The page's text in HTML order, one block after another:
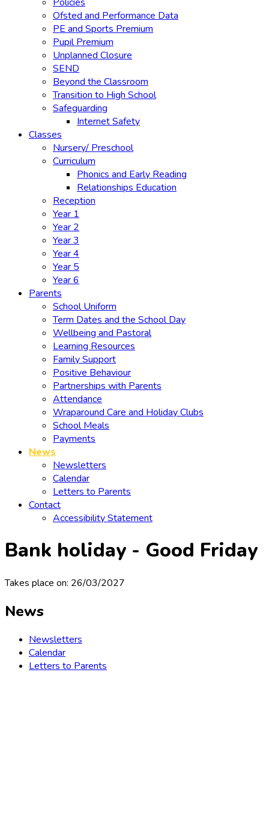
Ofsted and Performance Data
PE and Sports Premium
Pupil Premium
Unplanned Closure
SEND
Beyond the Classroom
Transition to High School
Safeguarding
Internet Safety
Classes
Nursery/ Preschool
Curriculum
Phonics and Early Reading
Relationships Education
Reception
Year 1
Year 2
Year 3
Year 4
Year 5
Year 6
Parents
School Uniform
Term Dates and the School Day
Wellbeing and Pastoral
Learning Resources
Family Support
Positive Behaviour
Partnerships with Parents
Attendance
Wraparound Care and Holiday Clubs
School Meals
Payments
News
Newsletters
Calendar
Letters to Parents
Contact
Accessibility Statement
Bank holiday - Good Friday
Takes place on: 26/03/2027
News
Newsletters
Calendar
Letters to Parents